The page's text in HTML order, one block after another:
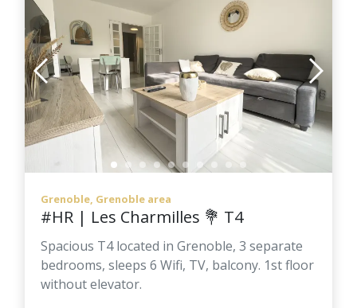
Grenoble, Grenoble area
#HR | Les Charmilles 💐 T4
Spacious T4 located in Grenoble, 3 separate
bedrooms, sleeps 6 Wifi, TV, balcony. 1st floor
without elevator.